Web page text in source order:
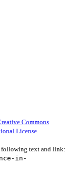
Commons
License.
following text and link:
in-